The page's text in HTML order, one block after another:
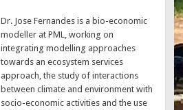
Dr. Jose Fernandes is a bio-economic
modeller at PML, working on
integrating modelling approaches
towards an ecosystem services
approach, the study of interactions
between climate and environment with
socio-economic activities and the use